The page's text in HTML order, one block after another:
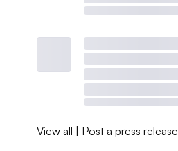
View all | Post a press release